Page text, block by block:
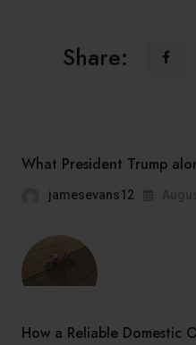
Share:
What President Trump
jamesevans12
How a Reliable Domestic